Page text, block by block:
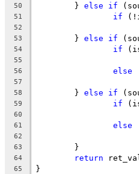
50
	}
else if
51 if
52
53
	}
else if
54 if
55
56 else
57
58
	}
else if
59 if
60
61 else
62
63
	}
64 return
65 }